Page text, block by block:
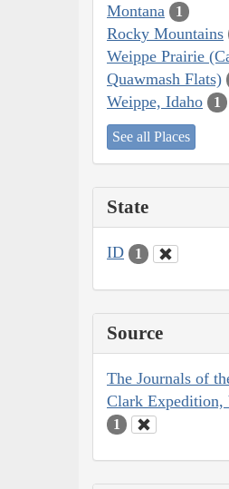
Montana 1
Rocky Mountains
Weippe Prairie
Quawmash Flats)
Weippe, Idaho 1
See all Places
State
ID 1
Source
The Journals of
Clark Expedition,
1